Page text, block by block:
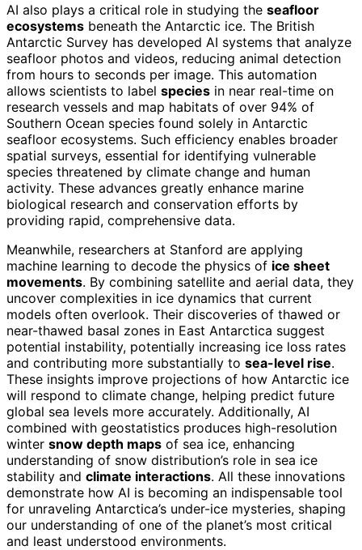
AI also plays a critical role in studying the seafloor
ecosystems beneath the Antarctic ice. The British
Antarctic Survey has developed AI systems that analyze
seafloor photos and videos, reducing animal detection
from hours to seconds per image. This automation
allows scientists to label species in near real-time on
research vessels and map habitats of over 94% of
Southern Ocean species found solely in Antarctic
seafloor ecosystems. Such efficiency enables broader
spatial surveys, essential for identifying vulnerable
species threatened by climate change and human
activity. These advances greatly enhance marine
biological research and conservation efforts by
providing rapid, comprehensive data.
Meanwhile, researchers at Stanford are applying
machine learning to decode the physics of ice sheet
movements. By combining satellite and aerial data, they
uncover complexities in ice dynamics that current
models often overlook. Their discoveries of thawed or
near-thawed basal zones in East Antarctica suggest
potential instability, potentially increasing ice loss rates
and contributing more substantially to sea-level rise.
These insights improve projections of how Antarctic ice
will respond to climate change, helping predict future
global sea levels more accurately. Additionally, AI
combined with geostatistics produces high-resolution
winter snow depth maps of sea ice, enhancing
understanding of snow distribution’s role in sea ice
stability and climate interactions. All these innovations
demonstrate how AI is becoming an indispensable tool
for unraveling Antarctica’s under-ice mysteries, shaping
our understanding of one of the planet’s most critical
and least understood environments.